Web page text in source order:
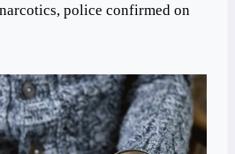
police confirmed on